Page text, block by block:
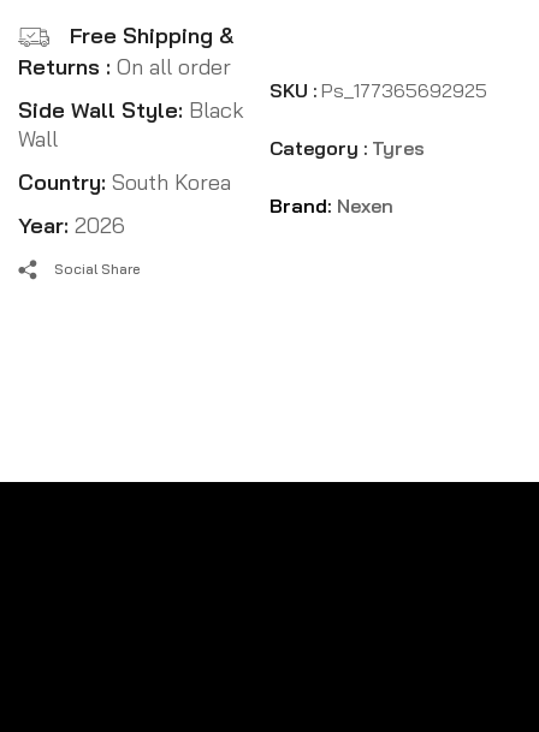
Free Shipping &
Returns : On all order
Side Wall Style: Black
Wall
Country: South Korea
Year: 2026
SKU : Ps_177365692925
Category : Tyres
Brand: Nexen
Social Share